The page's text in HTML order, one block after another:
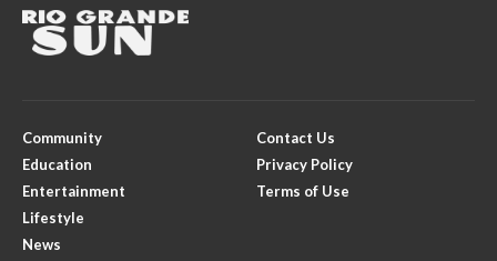
Community
Education
Entertainment
Lifestyle
News
Contact Us
Privacy Policy
Terms of Use